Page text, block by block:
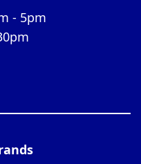
- 5pm